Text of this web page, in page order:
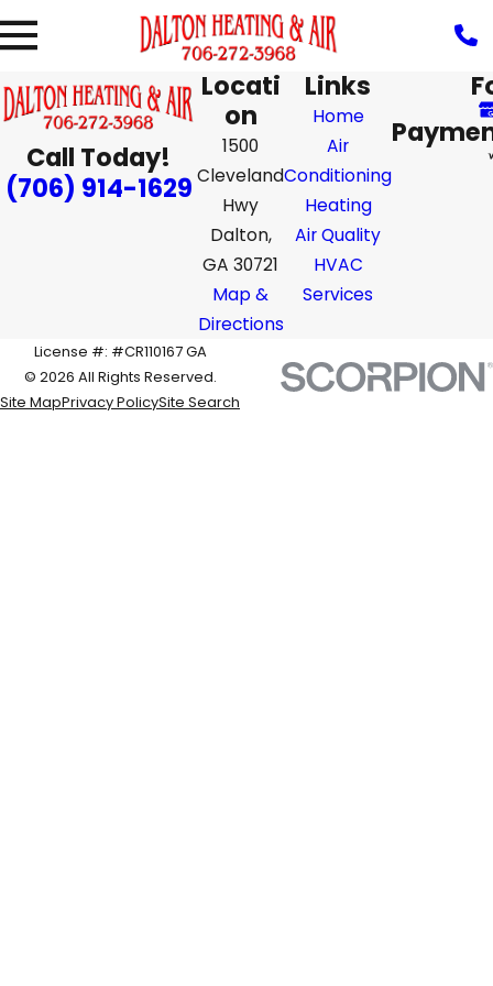
Call Today!
(706) 914-1629
Locati
on
1500
Cleveland
Hwy
Dalton,
GA 30721
Map &
Directions
Links
Home
Air
Conditioning
Heating
Air Quality
HVAC
Services
License #: #CR110167 GA
© 2026 All Rights Reserved.
Site MapPrivacy PolicySite Search